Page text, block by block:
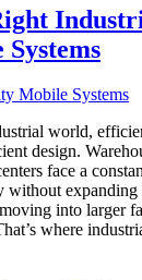
world,
design.
face a
without
into larger
where